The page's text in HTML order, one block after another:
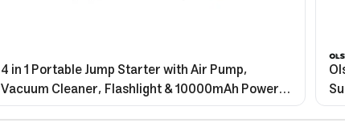
4 in 1 Portable Jump Starter with Air Pump,
Vacuum Cleaner, Flashlight & 10000mAh Power
Bank